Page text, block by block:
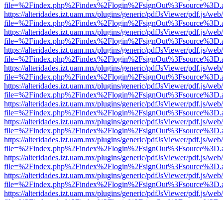
https://alteridades.izt.uam.mx/plugins/generic/pdfJsViewer/pdf.js/
https://alteridades.izt.uam.mx/plugins/generic/pdfJsViewer/pdf.js/
https://alteridades.izt.uam.mx/plugins/generic/pdfJsViewer/pdf.js/
https://alteridades.izt.uam.mx/plugins/generic/pdfJsViewer/pdf.js/
https://alteridades.izt.uam.mx/plugins/generic/pdfJsViewer/pdf.js/
https://alteridades.izt.uam.mx/plugins/generic/pdfJsViewer/pdf.js/
https://alteridades.izt.uam.mx/plugins/generic/pdfJsViewer/pdf.js/
https://alteridades.izt.uam.mx/plugins/generic/pdfJsViewer/pdf.js/
https://alteridades.izt.uam.mx/plugins/generic/pdfJsViewer/pdf.js/
https://alteridades.izt.uam.mx/plugins/generic/pdfJsViewer/pdf.js/
https://alteridades.izt.uam.mx/plugins/generic/pdfJsViewer/pdf.js/